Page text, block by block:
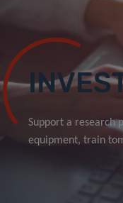
Support a research
equipment, train